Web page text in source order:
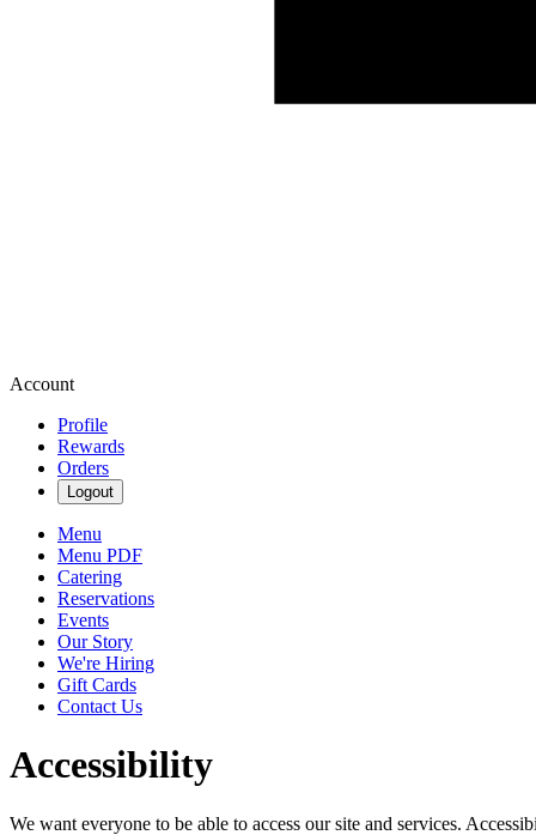
Account
Profile
Rewards
Orders
Logout
Menu
Menu PDF
Catering
Reservations
Events
Our Story
We're Hiring
Gift Cards
Contact Us
Accessibility
We want everyone to be able to access our site and services.